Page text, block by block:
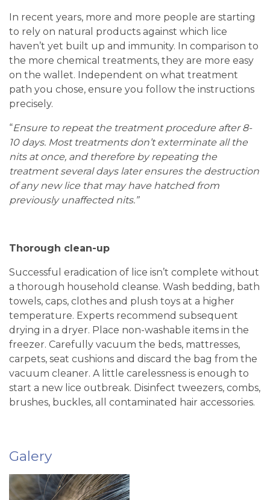
In recent years, more and more people are starting
to rely on natural products against which lice
haven’t yet built up and immunity. In comparison to
the more chemical treatments, they are more easy
on the wallet. Independent on what treatment
path you chose, ensure you follow the instructions
precisely.
“Ensure to repeat the treatment procedure after 8-
10 days. Most treatments don’t exterminate all the
nits at once, and therefore by repeating the
treatment several days later ensures the destruction
of any new lice that may have hatched from
previously unaffected nits.”
Thorough clean-up
Successful eradication of lice isn’t complete without
a thorough household cleanse. Wash bedding, bath
towels, caps, clothes and plush toys at a higher
temperature. Experts recommend subsequent
drying in a dryer. Place non-washable items in the
freezer. Carefully vacuum the beds, mattresses,
carpets, seat cushions and discard the bag from the
vacuum cleaner. A little carelessness is enough to
start a new lice outbreak. Disinfect tweezers, combs,
brushes, buckles, all contaminated hair accessories.
Galery